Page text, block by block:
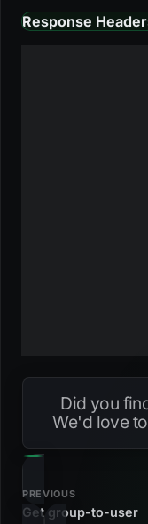
Response
Did you
We'd love
PREVIOUS
Get group-to-user